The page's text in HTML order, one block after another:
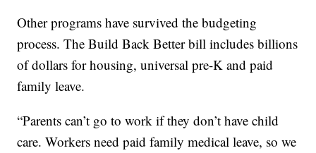
Other programs have survived the budgeting
process. The Build Back Better bill includes billions
of dollars for housing, universal pre-K and paid
family leave.
“Parents can’t go to work if they don’t have child
care. Workers need paid family medical leave, so we